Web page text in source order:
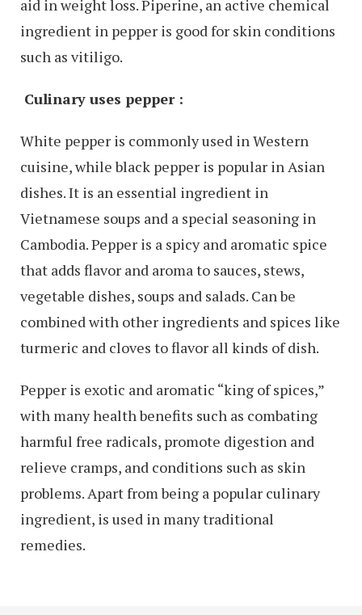
aid in weight loss. Piperine, an active chemical
ingredient in pepper is good for skin conditions
such as vitiligo.
Culinary uses pepper :
White pepper is commonly used in Western
cuisine, while black pepper is popular in Asian
dishes. It is an essential ingredient in
Vietnamese soups and a special seasoning in
Cambodia. Pepper is a spicy and aromatic spice
that adds flavor and aroma to sauces, stews,
vegetable dishes, soups and salads. Can be
combined with other ingredients and spices like
turmeric and cloves to flavor all kinds of dish.
Pepper is exotic and aromatic “king of spices,”
with many health benefits such as combating
harmful free radicals, promote digestion and
relieve cramps, and conditions such as skin
problems. Apart from being a popular culinary
ingredient, is used in many traditional
remedies.